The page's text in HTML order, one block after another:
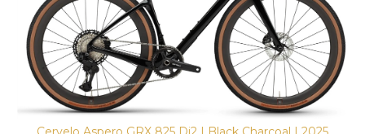
Cervelo Aspero GRX 825 Di2 | Black Charcoal | 2025